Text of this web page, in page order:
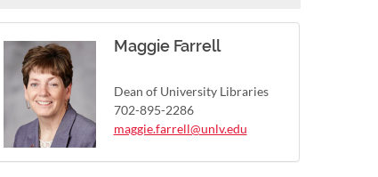
Maggie Farrell
Dean of University Libraries
702-895-2286
maggie.farrell@unlv.edu